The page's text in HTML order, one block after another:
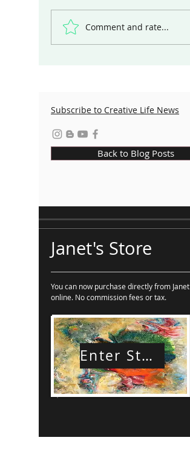
When and Why Did Art
Begin?
Comment and rate...
Subscribe to Creative Life News
Back to Blog Posts
Janet's Store
You can now purchase directly from Janet
online. No commission fees or tax.
Enter Store